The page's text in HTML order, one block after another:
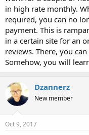
in high rate monthly.
required, you can no
payment. This is
in a certain site for an
reviews. There, you
Somehow, you will
Dzannerz
New member
Oct 9, 2017